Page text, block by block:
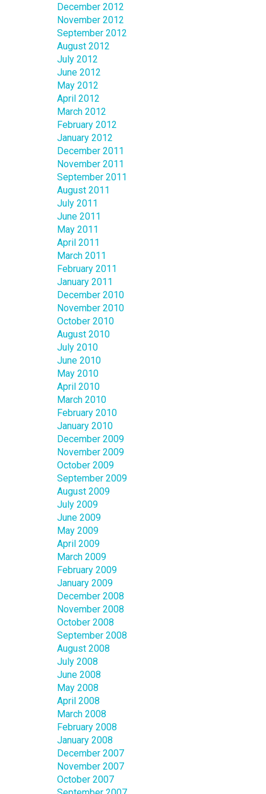
December 2012
November 2012
September 2012
August 2012
July 2012
June 2012
May 2012
April 2012
March 2012
February 2012
January 2012
December 2011
November 2011
September 2011
August 2011
July 2011
June 2011
May 2011
April 2011
March 2011
February 2011
January 2011
December 2010
November 2010
October 2010
August 2010
July 2010
June 2010
May 2010
April 2010
March 2010
February 2010
January 2010
December 2009
November 2009
October 2009
September 2009
August 2009
July 2009
June 2009
May 2009
April 2009
March 2009
February 2009
January 2009
December 2008
November 2008
October 2008
September 2008
August 2008
July 2008
June 2008
May 2008
April 2008
March 2008
February 2008
January 2008
December 2007
November 2007
October 2007